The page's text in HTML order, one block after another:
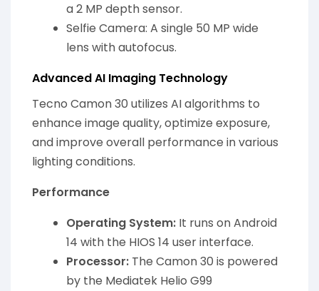
a 2 MP depth sensor.
Selfie Camera: A single 50 MP wide
lens with autofocus.
Advanced AI Imaging Technology
Tecno Camon 30 utilizes AI algorithms to
enhance image quality, optimize exposure,
and improve overall performance in various
lighting conditions.
Performance
Operating System: It runs on Android
14 with the HIOS 14 user interface.
Processor: The Camon 30 is powered
by the Mediatek Helio G99